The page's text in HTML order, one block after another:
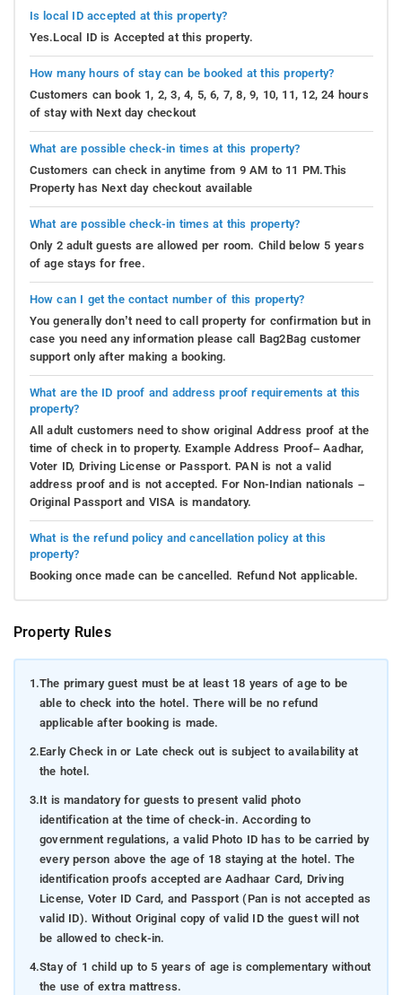
Is local ID accepted at this property?
Yes.Local ID is Accepted at this property.
How many hours of stay can be booked at this property?
Customers can book 1, 2, 3, 4, 5, 6, 7, 8, 9, 10, 11, 12, 24 hours
of stay with Next day checkout
What are possible check-in times at this property?
Customers can check in anytime from 9 AM to 11 PM.This
Property has Next day checkout available
What are possible check-in times at this property?
Only 2 adult guests are allowed per room. Child below 5 years
of age stays for free.
How can I get the contact number of this property?
You generally don’t need to call property for confirmation but in
case you need any information please call Bag2Bag customer
support only after making a booking.
What are the ID proof and address proof requirements at this
property?
All adult customers need to show original Address proof at the
time of check in to property. Example Address Proof– Aadhar,
Voter ID, Driving License or Passport. PAN is not a valid
address proof and is not accepted. For Non-Indian nationals –
Original Passport and VISA is mandatory.
What is the refund policy and cancellation policy at this
property?
Booking once made can be cancelled. Refund Not applicable.
Property Rules
1.The primary guest must be at least 18 years of age to be
able to check into the hotel. There will be no refund
applicable after booking is made.
2.Early Check in or Late check out is subject to availability at
the hotel.
3.It is mandatory for guests to present valid photo
identification at the time of check-in. According to
government regulations, a valid Photo ID has to be carried by
every person above the age of 18 staying at the hotel. The
identification proofs accepted are Aadhaar Card, Driving
License, Voter ID Card, and Passport (Pan is not accepted as
valid ID). Without Original copy of valid ID the guest will not
be allowed to check-in.
4.Stay of 1 child up to 5 years of age is complementary without
the use of extra mattress.